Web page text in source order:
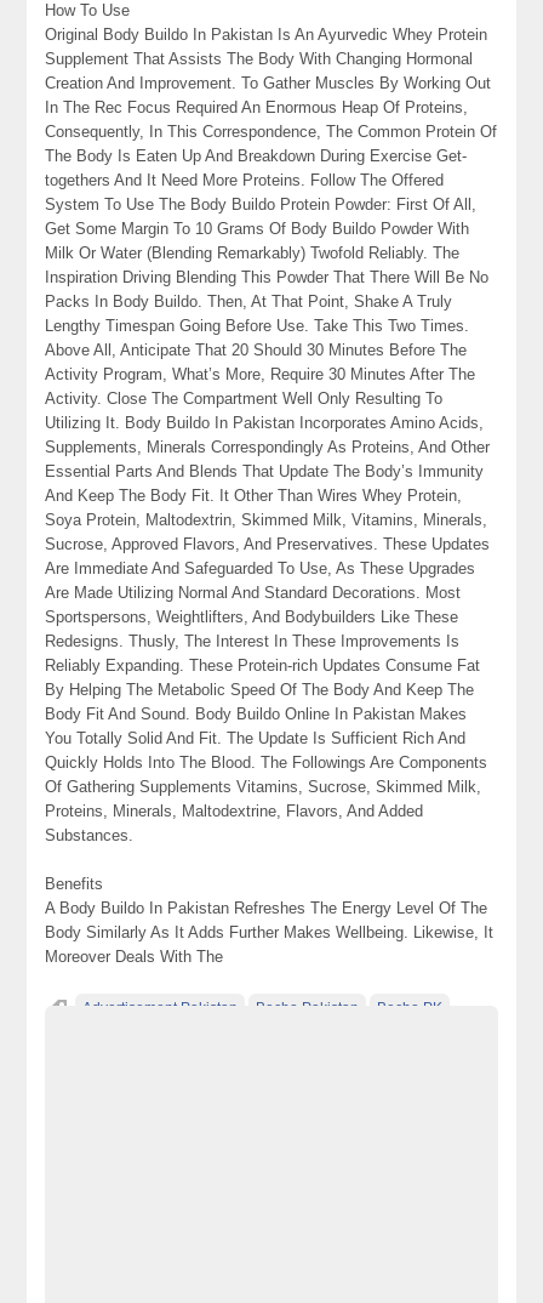
How To Use
Original Body Buildo In Pakistan Is An Ayurvedic Whey Protein
Supplement That Assists The Body With Changing Hormonal
Creation And Improvement. To Gather Muscles By Working Out
In The Rec Focus Required An Enormous Heap Of Proteins,
Consequently, In This Correspondence, The Common Protein Of
The Body Is Eaten Up And Breakdown During Exercise Get-
togethers And It Need More Proteins. Follow The Offered
System To Use The Body Buildo Protein Powder: First Of All,
Get Some Margin To 10 Grams Of Body Buildo Powder With
Milk Or Water (Blending Remarkably) Twofold Reliably. The
Inspiration Driving Blending This Powder That There Will Be No
Packs In Body Buildo. Then, At That Point, Shake A Truly
Lengthy Timespan Going Before Use. Take This Two Times.
Above All, Anticipate That 20 Should 30 Minutes Before The
Activity Program, What’s More, Require 30 Minutes After The
Activity. Close The Compartment Well Only Resulting To
Utilizing It. Body Buildo In Pakistan Incorporates Amino Acids,
Supplements, Minerals Correspondingly As Proteins, And Other
Essential Parts And Blends That Update The Body’s Immunity
And Keep The Body Fit. It Other Than Wires Whey Protein,
Soya Protein, Maltodextrin, Skimmed Milk, Vitamins, Minerals,
Sucrose, Approved Flavors, And Preservatives. These Updates
Are Immediate And Safeguarded To Use, As These Upgrades
Are Made Utilizing Normal And Standard Decorations. Most
Sportspersons, Weightlifters, And Bodybuilders Like These
Redesigns. Thusly, The Interest In These Improvements Is
Reliably Expanding. These Protein-rich Updates Consume Fat
By Helping The Metabolic Speed Of The Body And Keep The
Body Fit And Sound. Body Buildo Online In Pakistan Makes
You Totally Solid And Fit. The Update Is Sufficient Rich And
Quickly Holds Into The Blood. The Followings Are Components
Of Gathering Supplements Vitamins, Sucrose, Skimmed Milk,
Proteins, Minerals, Maltodextrine, Flavors, And Added
Substances.
Benefits
A Body Buildo In Pakistan Refreshes The Energy Level Of The
Body Similarly As It Adds Further Makes Wellbeing. Likewise, It
Moreover Deals With The
Advertisement Pakistan Becho Pakistan Becho PK